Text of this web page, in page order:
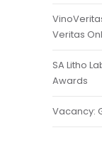
Veritas
SA Litho
Awards
Vacancy: